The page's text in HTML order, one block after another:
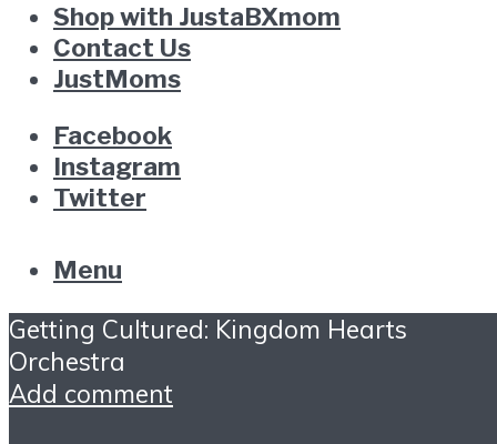
Shop with JustaBXmom
Contact Us
JustMoms
Facebook
Instagram
Twitter
Menu
Getting Cultured: Kingdom Hearts
Orchestra
Add comment